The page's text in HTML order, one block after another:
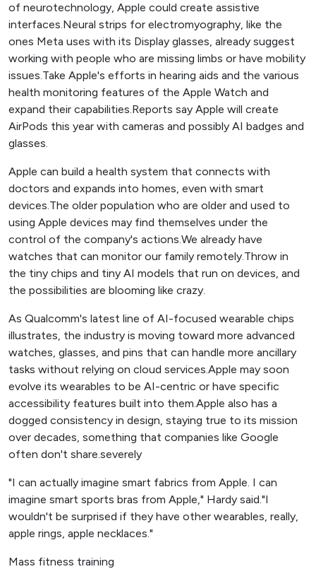
of neurotechnology, Apple could create assistive
interfaces.Neural strips for electromyography, like the
ones Meta uses with its Display glasses, already suggest
working with people who are missing limbs or have mobility
issues.Take Apple's efforts in hearing aids and the various
health monitoring features of the Apple Watch and
expand their capabilities.Reports say Apple will create
AirPods this year with cameras and possibly AI badges and
glasses.
Apple can build a health system that connects with
doctors and expands into homes, even with smart
devices.The older population who are older and used to
using Apple devices may find themselves under the
control of the company's actions.We already have
watches that can monitor our family remotely.Throw in
the tiny chips and tiny AI models that run on devices, and
the possibilities are blooming like crazy.
As Qualcomm's latest line of AI-focused wearable chips
illustrates, the industry is moving toward more advanced
watches, glasses, and pins that can handle more ancillary
tasks without relying on cloud services.Apple may soon
evolve its wearables to be AI-centric or have specific
accessibility features built into them.Apple also has a
dogged consistency in design, staying true to its mission
over decades, something that companies like Google
often don't share.severely
"I can actually imagine smart fabrics from Apple. I can
imagine smart sports bras from Apple," Hardy said."I
wouldn't be surprised if they have other wearables, really,
apple rings, apple necklaces."
Mass fitness training